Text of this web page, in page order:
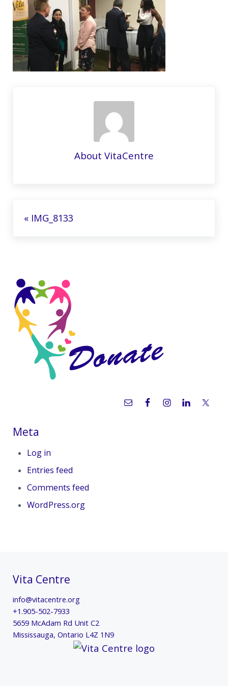
About VitaCentre
« IMG_8133
Sidebar
Meta
Log in
Entries feed
Comments feed
WordPress.org
Vita Centre
info@vitacentre.org
+1.905-502-7933
5659 McAdam Rd Unit C2
Mississauga, Ontario L4Z 1N9